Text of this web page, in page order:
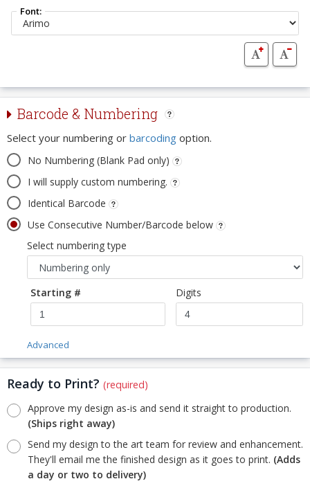
Font:
Barcode & Numbering
Select your numbering or barcoding option.
No Numbering (Blank Pad only)
I will supply custom numbering.
Identical Barcode
Use Consecutive Number/Barcode below
Select numbering type
Starting # Digits
Advanced
Ready to Print? (required)
Approve my design as-is and send it straight to production.
(Ships right away)
Send my design to the art team for review and enhancement.
They'll email me the finished design as it goes to print. (Adds
a day or two to delivery)